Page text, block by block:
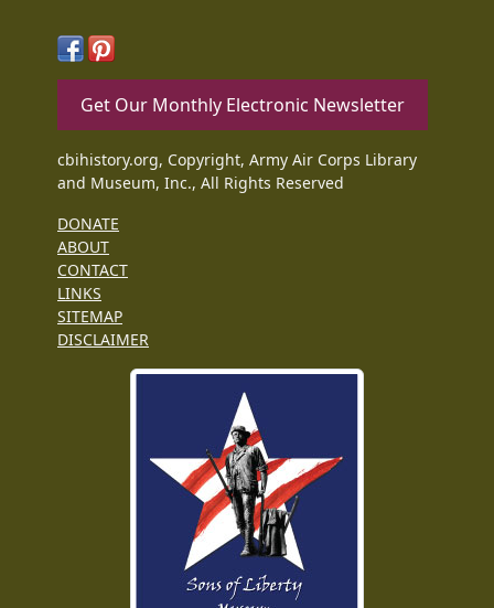
Get Our Monthly Electronic Newsletter
cbihistory.org, Copyright, Army Air Corps Library
and Museum, Inc., All Rights Reserved
DONATE
ABOUT
CONTACT
LINKS
SITEMAP
DISCLAIMER